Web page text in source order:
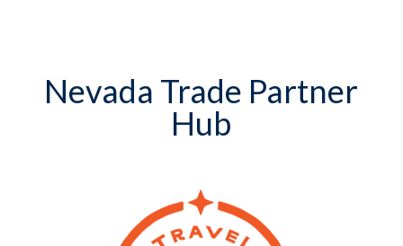
Nevada Trade Partner
Hub